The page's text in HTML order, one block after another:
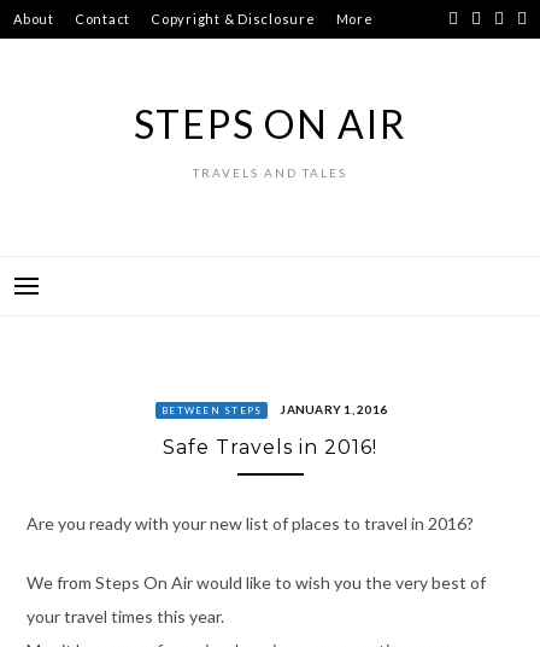
Skip
to
About Contact Copyright & Disclosure More
STEPS ON AIR
TRAVELS AND TALES
BETWEEN STEPS JANUARY 1, 2016
Safe Travels in 2016!
Are you ready with your new list of places to travel in 2016?
We from Steps On Air would like to wish you the very best of
your travel times this year.